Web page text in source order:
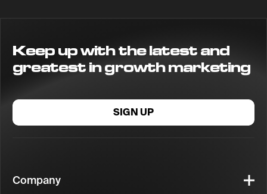
Keep up with the latest and
greatest in growth marketing
SIGN UP
Company